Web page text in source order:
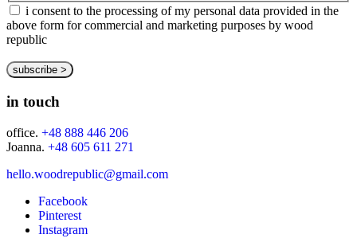
i consent to the processing of my personal data provided in the
above form for commercial and marketing purposes by wood
republic
in touch
office. +48 888 446 206
Joanna. +48 605 611 271
hello.woodrepublic@gmail.com
Facebook
Pinterest
Instagram